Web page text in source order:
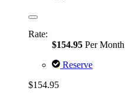
Rate:
$154.95 Per Month
Reserve
$154.95